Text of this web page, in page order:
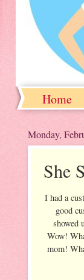
Home
Monday,
She
I had a
good
showed
Wow!
mom!